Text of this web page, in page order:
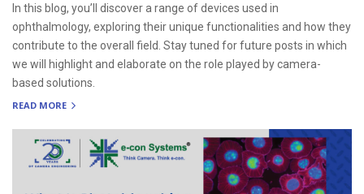
In this blog, you’ll discover a range of devices used in
ophthalmology, exploring their unique functionalities and how they
contribute to the overall field. Stay tuned for future posts in which
we will highlight and elaborate on the role played by camera-
based solutions.
READ MORE